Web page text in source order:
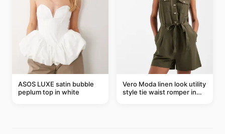
ASOS LUXE satin bubble
peplum top in white
Vero Moda linen look utility
style tie waist romper in